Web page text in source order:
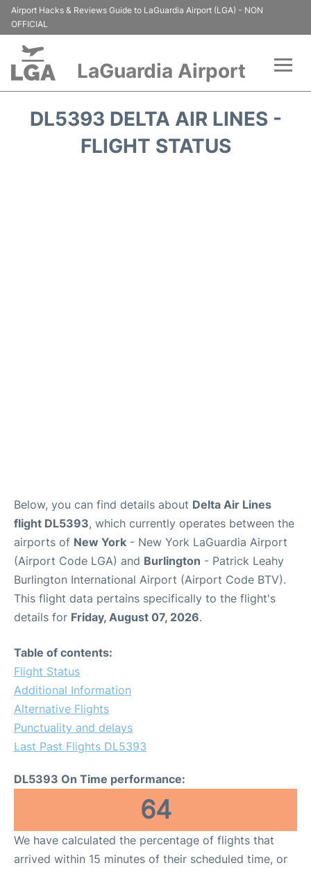
Airport Hacks & Reviews Guide to LaGuardia Airport (LGA) - NON
OFFICIAL
LaGuardia Airport
Passengers Info
DL5393 DELTA AIR LINES -
FLIGHT STATUS
Below, you can find details about Delta Air Lines
flight DL5393, which currently operates between the
airports of New York - New York LaGuardia Airport
(Airport Code LGA) and Burlington - Patrick Leahy
Burlington International Airport (Airport Code BTV).
This flight data pertains specifically to the flight's
details for Friday, August 07, 2026.
Table of contents:
Flight Status
Additional Information
Alternative Flights
Punctuality and delays
Last Past Flights DL5393
DL5393 On Time performance:
64
We have calculated the percentage of flights that
arrived within 15 minutes of their scheduled time, or